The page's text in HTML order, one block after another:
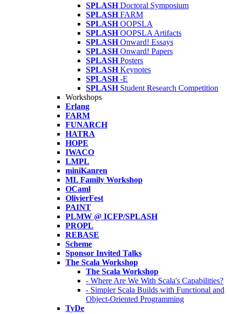
SPLASH Doctoral Symposium
SPLASH FARM
SPLASH OOPSLA
SPLASH OOPSLA Artifacts
SPLASH Onward! Essays
SPLASH Onward! Papers
SPLASH Posters
SPLASH Keynotes
SPLASH -E
SPLASH Student Research Competition
Workshops
Erlang
FARM
FUNARCH
HATRA
HOPE
IWACO
LMPL
miniKanren
ML Family Workshop
OCaml
OlivierFest
PAINT
PLMW @ ICFP/SPLASH
PROPL
REBASE
Scheme
Sponsor Invited Talks
The Scala Workshop
The Scala Workshop
- Where Are We With Scala's Capabilities?
- Simpler Scala Builds with Functional and
Object-Oriented Programming
TyDe